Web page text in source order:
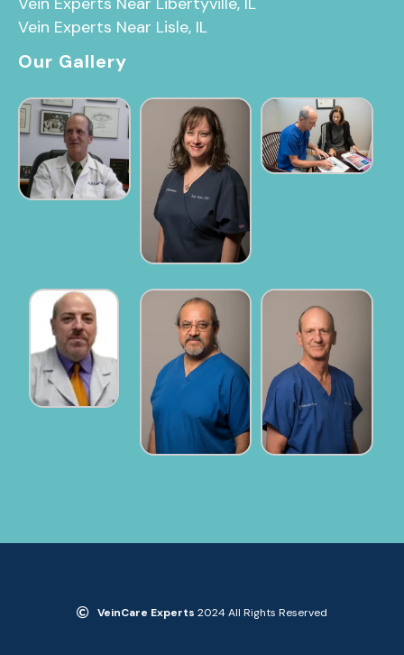
Vein Experts Near Lisle, IL
Our Gallery
VeinCare Experts 2024 All Rights Reserved